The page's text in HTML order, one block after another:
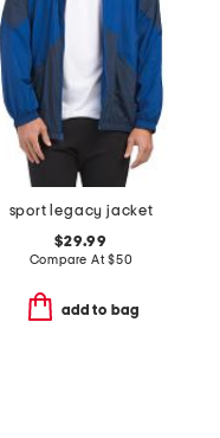
sport legacy jacket
$29.99
Compare At$50
add to bag